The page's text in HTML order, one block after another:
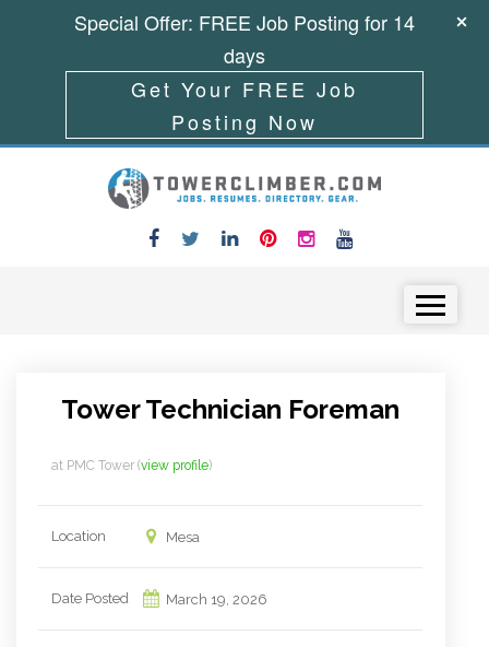
Tower Technician Foreman
at PMC Tower (view profile)
Location Mesa
Date Posted March 19, 2026
Special Offer: FREE Job Posting for 14
days
Get Your FREE Job
Posting Now